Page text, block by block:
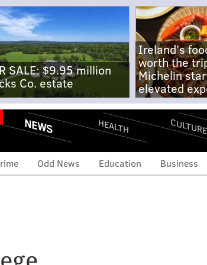
SALE: $9.95 million
Co. estate
Ireland's
worth the
Michelin
elevated
NEWS HEALTH CULTURE
Odd News Education Business
is